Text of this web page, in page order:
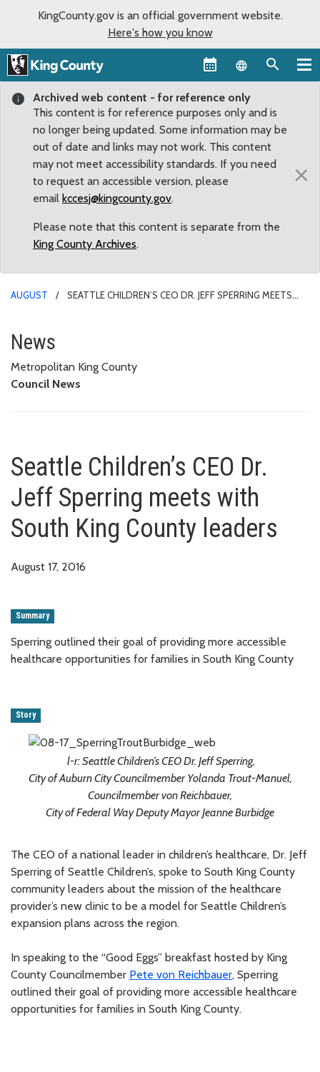
KingCounty.gov is an official government website.
Here's how you know
Language
Archived web content - for reference only
This content is for reference purposes only and is
no longer being updated. Some information may be
out of date and links may not work. This content
may not meet accessibility standards. If you need
to request an accessible version, please
email kccesj@kingcounty.gov.
Please note that this content is separate from the
King County Archives.
×
AUGUST
SEATTLE CHILDREN’S CEO DR. JEFF SPERRING MEETS
Seattle Children’s CEO Dr.
News
Metropolitan King County
Council News
Seattle Children’s CEO Dr.
Jeff Sperring meets with
South King County leaders
August 17, 2016
Summary
Sperring outlined their goal of providing more accessible
healthcare opportunities for families in South King County
Story
l-r: Seattle Children’s CEO Dr. Jeff Sperring,
City of Auburn City Councilmember Yolanda Trout-Manuel,
Councilmember von Reichbauer,
City of Federal Way Deputy Mayor Jeanne Burbidge
The CEO of a national leader in children’s healthcare, Dr. Jeff
Sperring of Seattle Children’s, spoke to South King County
community leaders about the mission of the healthcare
provider’s new clinic to be a model for Seattle Children’s
expansion plans across the region.
In speaking to the “Good Eggs” breakfast hosted by King
County Councilmember Pete von Reichbauer, Sperring
outlined their goal of providing more accessible healthcare
opportunities for families in South King County.